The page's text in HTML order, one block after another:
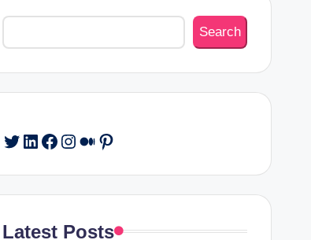
Search
Search
Twitter
LinkedIn
Facebook
Instagram
Medium
Pinterest
Latest Posts